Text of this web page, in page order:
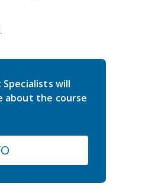
will
about the course